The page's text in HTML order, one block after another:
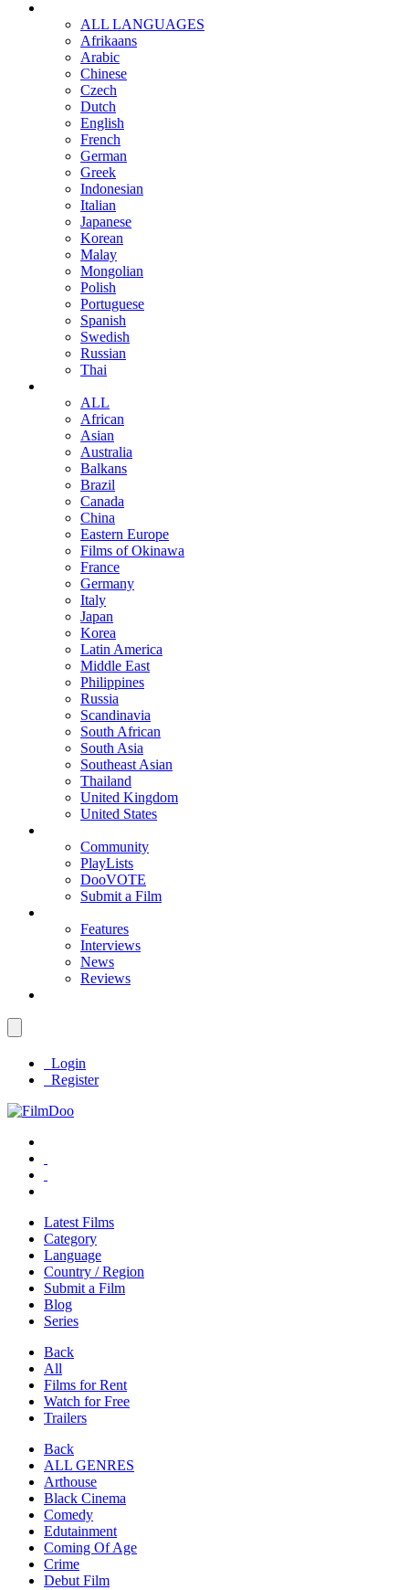
ALL LANGUAGES
Afrikaans
Arabic
Chinese
Czech
Dutch
English
French
German
Greek
Indonesian
Italian
Japanese
Korean
Malay
Mongolian
Polish
Portuguese
Spanish
Swedish
Russian
Thai
ALL
African
Asian
Australia
Balkans
Brazil
Canada
China
Eastern Europe
Films of Okinawa
France
Germany
Italy
Japan
Korea
Latin America
Middle East
Philippines
Russia
Scandinavia
South African
South Asia
Southeast Asian
Thailand
United Kingdom
United States
Community
PlayLists
DooVOTE
Submit a Film
Features
Interviews
News
Reviews
Login
Register
Latest Films
Category
Language
Country / Region
Submit a Film
Blog
Series
Back
All
Films for Rent
Watch for Free
Trailers
Back
ALL GENRES
Arthouse
Black Cinema
Comedy
Edutainment
Coming Of Age
Crime
Debut Film